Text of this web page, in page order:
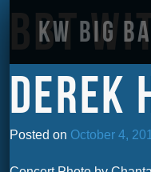
KW Big
BBT
Derek
Posted on October 4,